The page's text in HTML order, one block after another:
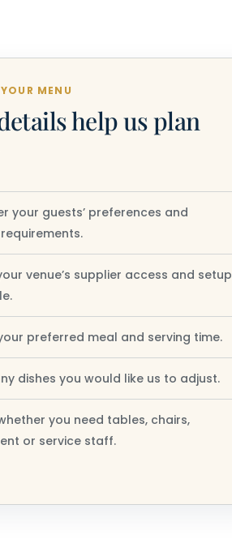
MENU
help us plan
your guests’ preferences and
venue’s supplier access and setup
preferred meal and serving time.
dishes you would like us to adjust.
you need tables, chairs,
or service staff.